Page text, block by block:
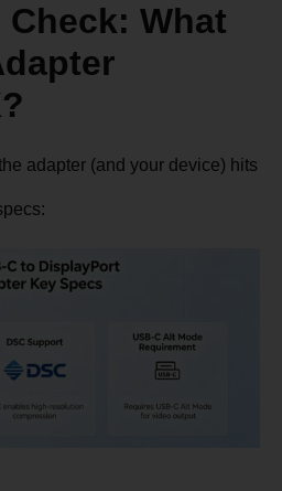
What
adapter (and your device) hits